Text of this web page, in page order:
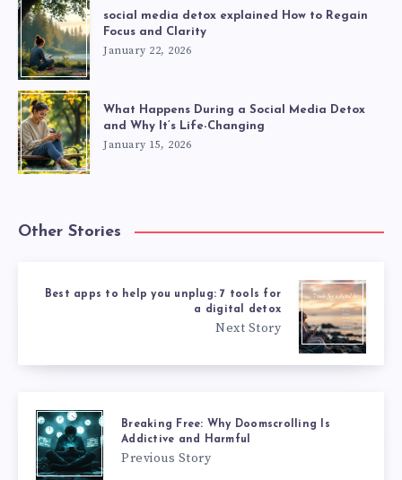
social media detox explained How to Regain
Focus and Clarity
January 22, 2026
What Happens During a Social Media Detox
and Why It’s Life-Changing
January 15, 2026
Other Stories
Best apps to help you unplug: 7 tools for
a digital detox
Next Story
Breaking Free: Why Doomscrolling Is
Addictive and Harmful
Previous Story